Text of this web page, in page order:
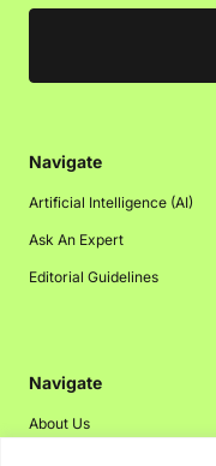
Navigate
Artificial Intelligence (AI)
Ask An Expert
Editorial Guidelines
Navigate
About Us